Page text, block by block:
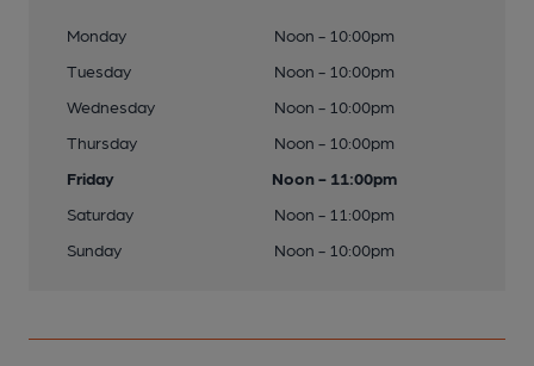
Monday
Noon - 10:00pm
Tuesday
Noon - 10:00pm
Wednesday
Noon - 10:00pm
Thursday
Noon - 10:00pm
Friday
Noon - 11:00pm
Saturday
Noon - 11:00pm
Sunday
Noon - 10:00pm